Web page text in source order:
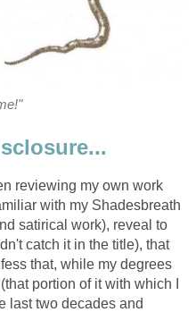
reviewing my own work
with my Shadesbreath
satirical work), reveal to
catch it in the title), that
that, while my degrees
portion of it with which I
last two decades and